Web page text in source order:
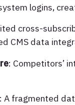
logins,
cross-
CMS data
: Competitors’
A fragmented